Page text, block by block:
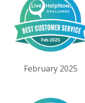
February 2025